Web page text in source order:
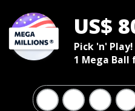
US$
Pick 'n'
1 Mega Ball